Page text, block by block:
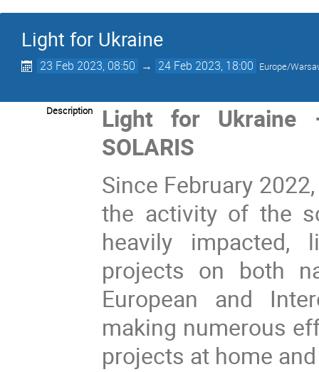
Light for Ukraine
23 Feb 2023, 08:50 → 24 Feb 2023, 18:00 Europe/
Description
Light for Ukraine
SOLARIS
Since February
the activity of the
heavily impacted,
projects on both
European and
making numerous
projects at home